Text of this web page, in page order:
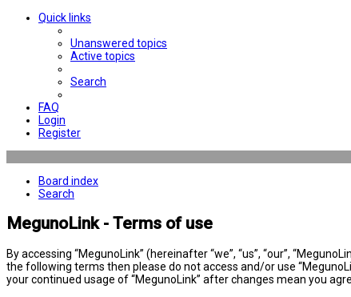
Quick links
Unanswered topics
Active topics
Search
FAQ
Login
Register
Board index
Search
MegunoLink - Terms of use
By accessing “MegunoLink” (hereinafter “we”, “us”, “our”,
the following terms then please do not access and/or use
your continued usage of “MegunoLink” after changes mean you